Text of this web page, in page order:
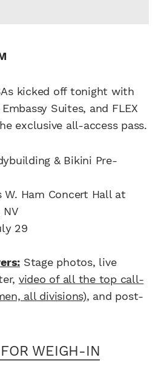
kicked off tonight with
Suites, and FLEX
exclusive all-access pass.
& Bikini Pre-
Ham Concert Hall at
NV
29
Stage photos, live
video of all the top call-
all divisions), and post-
WEIGH-IN